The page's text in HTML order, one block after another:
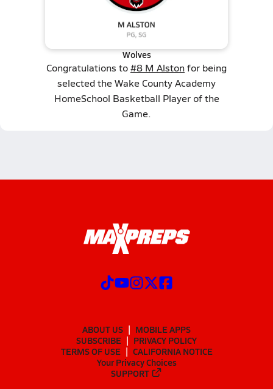
Wolves
Congratulations to#8 M Alstonfor being
selected the Wake County Academy
HomeSchool Basketball Player of the
Game.
ABOUT US
MOBILE APPS
SUBSCRIBE
PRIVACY POLICY
TERMS OF USE
CALIFORNIA NOTICE
Your Privacy Choices
SUPPORT